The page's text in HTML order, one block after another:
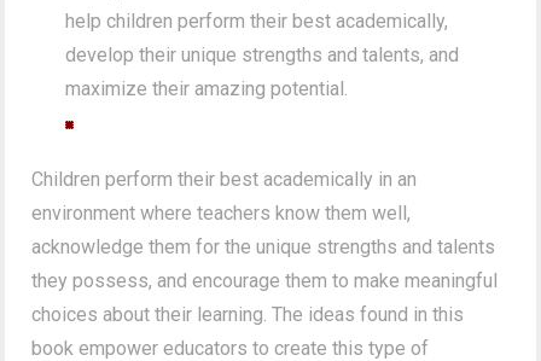
help children perform their best academically,
develop their unique strengths and talents, and
maximize their amazing potential.
Children perform their best academically in an
environment where teachers know them well,
acknowledge them for the unique strengths and talents
they possess, and encourage them to make meaningful
choices about their learning. The ideas found in this
book empower educators to create this type of